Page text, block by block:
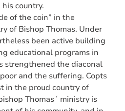
country.
of the coin” in the
of Bishop Thomas. Under
been active building
educational programs in
strengthened the diaconal
and the suffering. Copts
in the proud country of
Thomas´ ministry is